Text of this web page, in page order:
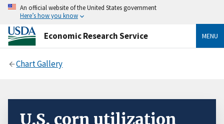
An official website of the United States government
Here’s how you know
Economic Research Service MENU
Chart Gallery
U.S. corn utilization